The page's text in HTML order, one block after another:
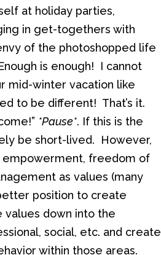
at holiday parties,
in get-togethers with
of the photoshopped life
is enough! I cannot
mid-winter vacation like
to be different! That’s it.
*Pause*. If this is the
be short-lived. However,
empowerment, freedom of
as values (many
position to create
values down into the
social, etc. and create
within those areas.